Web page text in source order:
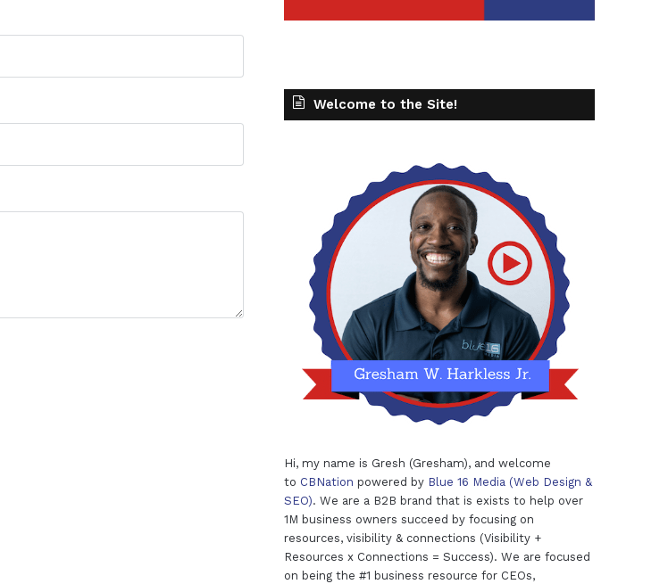
Welcome to the Site!
Hi, my name is Gresh (Gresham), and welcome
to CBNation powered by Blue 16 Media (Web Design &
SEO). We are a B2B brand that is exists to help over
1M business owners succeed by focusing on
resources, visibility & connections (Visibility +
Resources x Connections = Success). We are focused
on being the #1 business resource for CEOs,